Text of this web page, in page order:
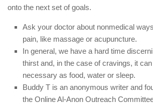
onto the next set of goals.
Ask your doctor about nonmedical
pain, like massage or acupuncture.
In general, we have a hard time
thirst and, in the case of cravings, it
necessary as food, water or sleep.
Buddy T is an anonymous writer and
the Online Al-Anon Outreach